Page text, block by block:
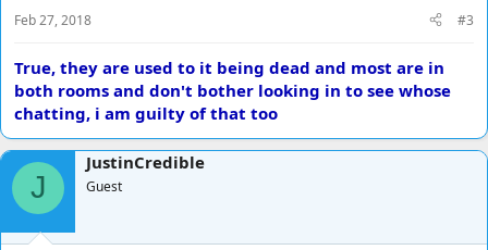
Feb 27, 2018 #3
True, they are used to it being dead and most are in
both rooms and don't bother looking in to see whose
chatting, i am guilty of that too
J
JustinCredible
Guest